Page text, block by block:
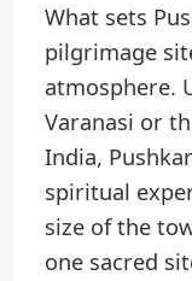
What sets
pilgrimage
atmosphere.
Varanasi or
India,
spiritual
size of the
one sacred